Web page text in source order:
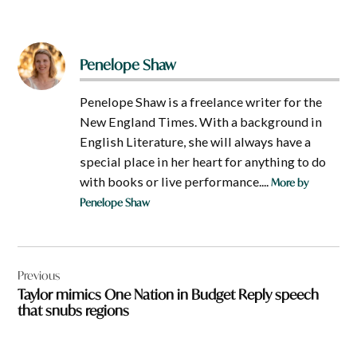
Penelope Shaw
Penelope Shaw is a freelance writer for the
New England Times. With a background in
English Literature, she will always have a
special place in her heart for anything to do
with books or live performance....More by
Penelope Shaw
navigation
Previous
Taylor mimics One Nation in Budget Reply speech
that snubs regions